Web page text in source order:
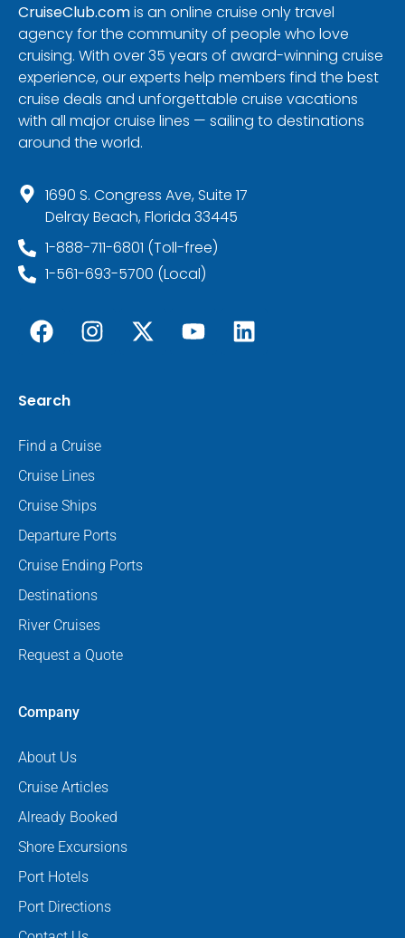
CruiseClub.comis an online cruise only travel
agency for the community of people who love
cruising. With over 35 years of award-winning cruise
experience, our experts help members find the best
cruise deals and unforgettable cruise vacations
with all major cruise lines — sailing to destinations
around the world.
1690 S. Congress Ave, Suite 17
Delray Beach, Florida 33445
1-888-711-6801 (Toll-free)
1-561-693-5700 (Local)
Search
Find a Cruise
Cruise Lines
Cruise Ships
Departure Ports
Cruise Ending Ports
Destinations
River Cruises
Request a Quote
Company
About Us
Cruise Articles
Already Booked
Shore Excursions
Port Hotels
Port Directions